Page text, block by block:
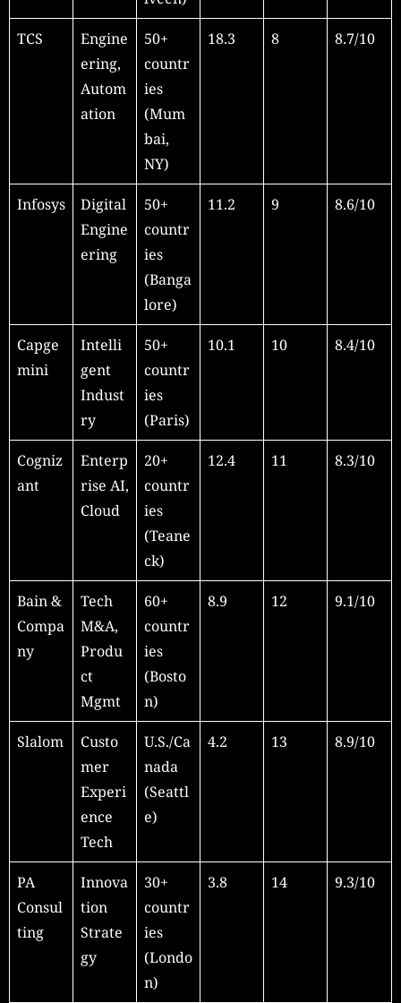
TCS
Engine
ering,
Autom
ation
50+
countr
ies
(Mum
bai,
NY)
18.3 8 8.7/10
Infosys
Digital
Engine
ering
50+
countr
ies
(Banga
lore)
11.2 9 8.6/10
Capge
mini
Intelli
gent
Indust
ry
50+
countr
ies
(Paris)
10.1 10 8.4/10
Cogniz
ant
Enterp
rise AI,
Cloud
20+
countr
ies
(Teane
ck)
12.4 11 8.3/10
Bain &
Compa
ny
Tech
M&A,
Produ
ct
Mgmt
60+
countr
ies
(Bosto
n)
8.9 12 9.1/10
Slalom
Custo
mer
Experi
ence
Tech
U.S./Ca
nada
(Seattl
e)
4.2 13 8.9/10
PA
Consul
ting
Innova
tion
Strate
gy
30+
countr
ies
(Londo
n)
3.8 14 9.3/10